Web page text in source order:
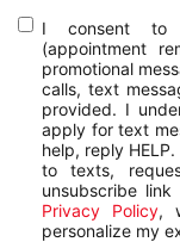
I consent to
(appointment
promotional
calls, text
provided. I
apply for text
help, reply
to texts,
unsubscribe
Privacy Policy,
personalize my